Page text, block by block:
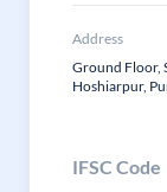
Address
Ground Floor,
Hoshiarpur,
IFSC Code